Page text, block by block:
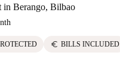
in Berango, Bilbao
euro BILLS INCLUDED